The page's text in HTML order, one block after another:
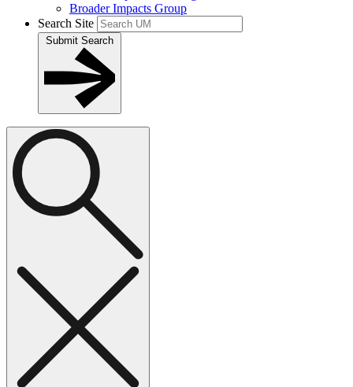
Broader Impacts Group
Search Site
Submit Search